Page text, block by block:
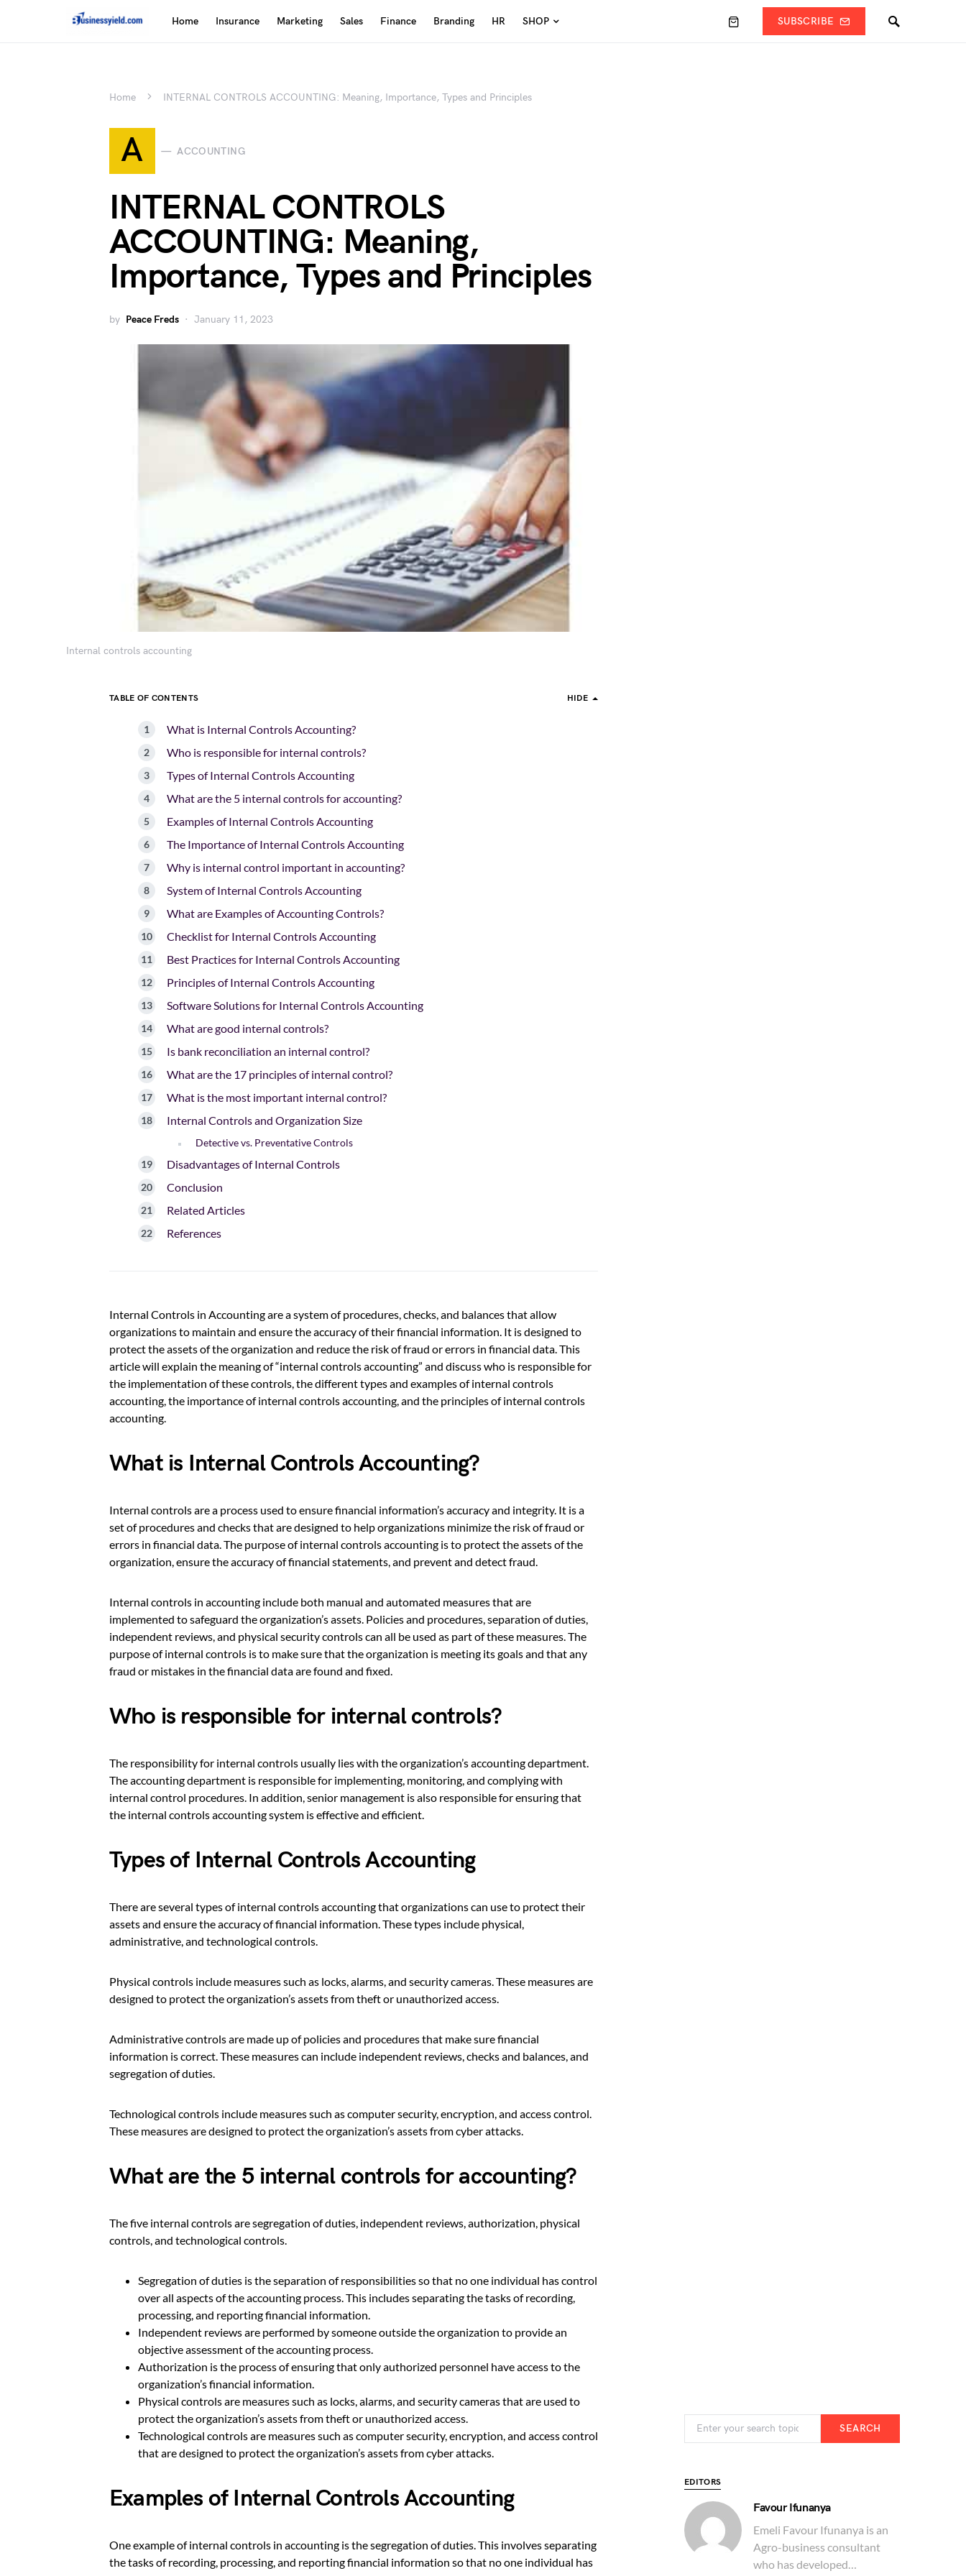
Home Insurance Marketing Sales Finance Branding HR SHOP SUBSCRIBE
Home INTERNAL CONTROLS ACCOUNTING: Meaning, Importance, Types and Principles
A ACCOUNTING
INTERNAL CONTROLS
ACCOUNTING: Meaning,
Importance, Types and Principles
by Peace Freds January 11, 2023
Internal controls accounting
TABLE OF CONTENTS HIDE
What is Internal Controls Accounting?
Who is responsible for internal controls?
Types of Internal Controls Accounting
What are the 5 internal controls for accounting?
Examples of Internal Controls Accounting
The Importance of Internal Controls Accounting
Why is internal control important in accounting?
System of Internal Controls Accounting
What are Examples of Accounting Controls?
Checklist for Internal Controls Accounting
Best Practices for Internal Controls Accounting
Principles of Internal Controls Accounting
Software Solutions for Internal Controls Accounting
What are good internal controls?
Is bank reconciliation an internal control?
What are the 17 principles of internal control?
What is the most important internal control?
Internal Controls and Organization Size
Detective vs. Preventative Controls
Disadvantages of Internal Controls
Conclusion
Related Articles
References
Internal Controls in Accounting are a system of procedures, checks, and balances that allow
organizations to maintain and ensure the accuracy of their financial information. It is designed to
protect the assets of the organization and reduce the risk of fraud or errors in financial data. This
article will explain the meaning of “internal controls accounting” and discuss who is responsible for
the implementation of these controls, the different types and examples of internal controls
accounting, the importance of internal controls accounting, and the principles of internal controls
accounting.
What is Internal Controls Accounting?
Internal controls are a process used to ensure financial information’s accuracy and integrity. It is a
set of procedures and checks that are designed to help organizations minimize the risk of fraud or
errors in financial data. The purpose of internal controls accounting is to protect the assets of the
organization, ensure the accuracy of financial statements, and prevent and detect fraud.
Internal controls in accounting include both manual and automated measures that are
implemented to safeguard the organization’s assets. Policies and procedures, separation of duties,
independent reviews, and physical security controls can all be used as part of these measures. The
purpose of internal controls is to make sure that the organization is meeting its goals and that any
fraud or mistakes in the financial data are found and fixed.
Who is responsible for internal controls?
The responsibility for internal controls usually lies with the organization’s accounting department.
The accounting department is responsible for implementing, monitoring, and complying with
internal control procedures. In addition, senior management is also responsible for ensuring that
the internal controls accounting system is effective and efficient.
Types of Internal Controls Accounting
There are several types of internal controls accounting that organizations can use to protect their
assets and ensure the accuracy of financial information. These types include physical,
administrative, and technological controls.
Physical controls include measures such as locks, alarms, and security cameras. These measures are
designed to protect the organization’s assets from theft or unauthorized access.
Administrative controls are made up of policies and procedures that make sure financial
information is correct. These measures can include independent reviews, checks and balances, and
segregation of duties.
Technological controls include measures such as computer security, encryption, and access control.
These measures are designed to protect the organization’s assets from cyber attacks.
What are the 5 internal controls for accounting?
The five internal controls are segregation of duties, independent reviews, authorization, physical
controls, and technological controls.
Segregation of duties is the separation of responsibilities so that no one individual has control
over all aspects of the accounting process. This includes separating the tasks of recording,
processing, and reporting financial information.
Independent reviews are performed by someone outside the organization to provide an
objective assessment of the accounting process.
Authorization is the process of ensuring that only authorized personnel have access to the
organization’s financial information.
Physical controls are measures such as locks, alarms, and security cameras that are used to
protect the organization’s assets from theft or unauthorized access.
Technological controls are measures such as computer security, encryption, and access control
that are designed to protect the organization’s assets from cyber attacks.
Examples of Internal Controls Accounting
One example of internal controls in accounting is the segregation of duties. This involves separating
the tasks of recording, processing, and reporting financial information so that no one individual has
SEARCH
EDITORS
Favour Ifunanya
Emeli Favour Ifunanya is an
Agro-business consultant
who has developed…